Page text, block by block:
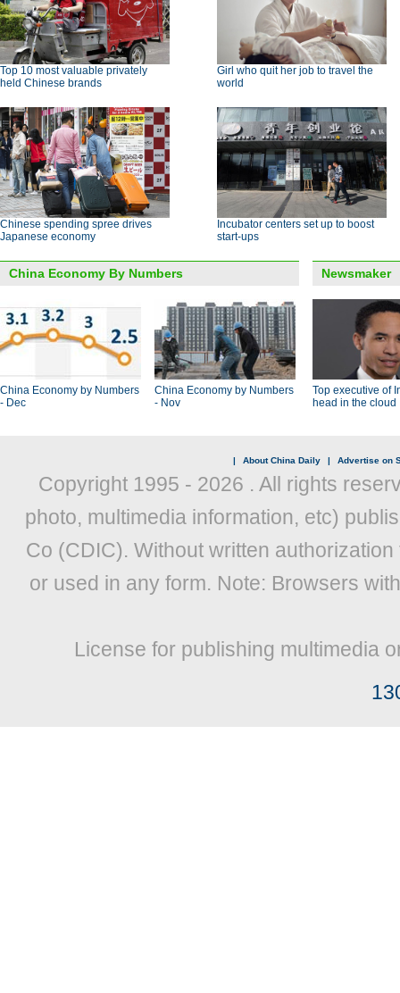
Top 10 most valuable privately
held Chinese brands
Girl who quit her job to travel the
world
Chinese spending spree drives
Japanese economy
Incubator centers set up to boost
start-ups
China Economy By Numbers
China Economy by Numbers
- Dec
China Economy by Numbers
- Nov
Newsmaker
Top executive of
head in the cloud
| About China Daily | Advertise on
Copyright 1995 - 2026 . All rights
photo, multimedia information, etc)
Co (CDIC). Without written
or used in any form. Note: Browsers
License for publishing multimedia